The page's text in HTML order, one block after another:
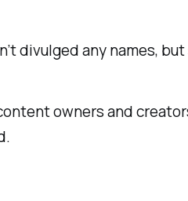
divulged any names,
owners and